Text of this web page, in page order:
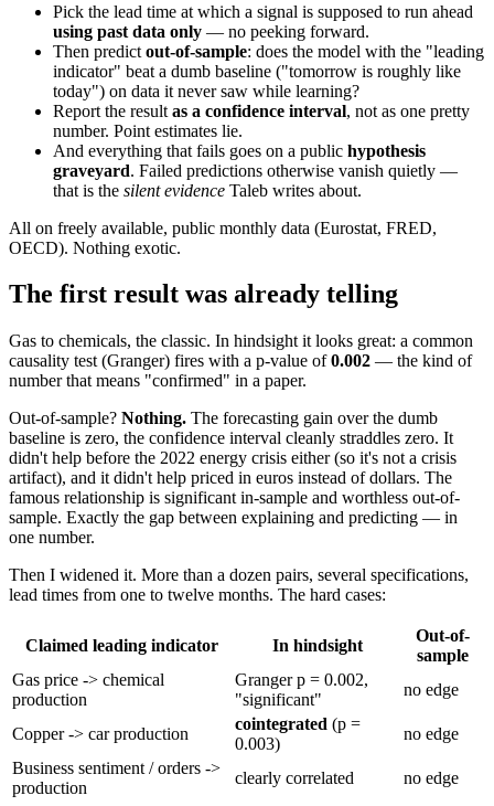
Pick the lead time at which a signal is supposed to run ahead
using past data only — no peeking forward.
Then predict out-of-sample: does the model with the "leading
indicator" beat a dumb baseline ("tomorrow is roughly like
today") on data it never saw while learning?
Report the result as a confidence interval, not as one pretty
number. Point estimates lie.
And everything that fails goes on a public hypothesis
graveyard. Failed predictions otherwise vanish quietly —
that is the silent evidence Taleb writes about.
All on freely available, public monthly data (Eurostat, FRED,
OECD). Nothing exotic.
The first result was already telling
Gas to chemicals, the classic. In hindsight it looks great: a common
causality test (Granger) fires with a p-value of0.002 — the kind of
number that means "confirmed" in a paper.
Out-of-sample? Nothing. The forecasting gain over the dumb
baseline is zero, the confidence interval cleanly straddles zero. It
didn't help before the 2022 energy crisis either (so it's not a crisis
artifact), and it didn't help priced in euros instead of dollars. The
famous relationship is significant in-sample and worthless out-of-
sample. Exactly the gap between explaining and predicting — in
one number.
Then I widened it. More than a dozen pairs, several specifications,
lead times from one to twelve months. The hard cases:
Claimed leading indicator In hindsight
Out-of-
sample
Gas price -> chemical
production
Granger p = 0.002,
"significant"
no edge
Copper -> car production
cointegrated (p =
0.003)
no edge
Business sentiment / orders ->
production
clearly correlated
no edge